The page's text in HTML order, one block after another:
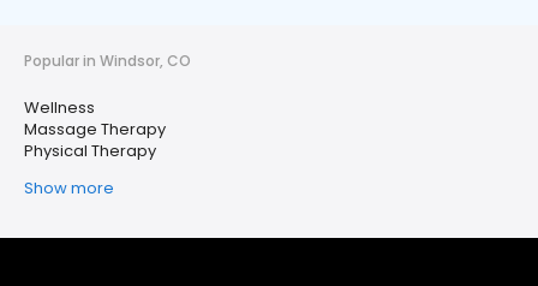
Popular in Windsor, CO
Wellness
Massage Therapy
Physical Therapy
Show more